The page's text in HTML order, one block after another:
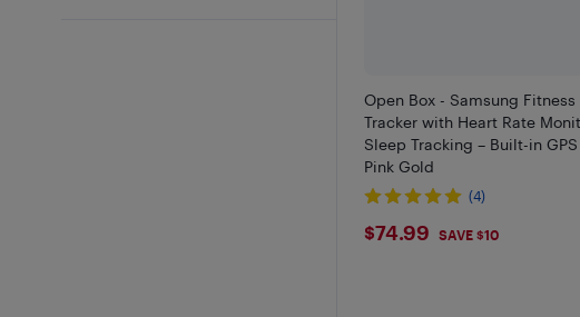
Open Box - Samsung Fitness
Tracker with Heart Rate
Sleep Tracking – Built-in GPS
Pink Gold
(4)
$74.99
$74.99 SAVE $10